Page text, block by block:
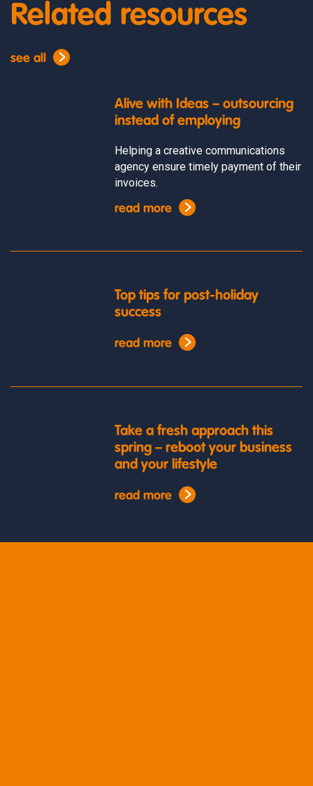
Related resources
see all
Alive with Ideas – outsourcing
instead of employing
Helping a creative communications
agency ensure timely payment of their
invoices.
read more
Top tips for post-holiday
success
read more
Take a fresh approach this
spring – reboot your business
and your lifestyle
read more